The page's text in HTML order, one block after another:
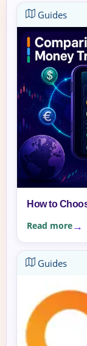
Guides
How to
Read more
Guides